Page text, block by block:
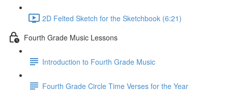
2D Felted Sketch for the Sketchbook (6:21)
Fourth Grade Music Lessons
Introduction to Fourth Grade Music
Fourth Grade Circle Time Verses for the Year